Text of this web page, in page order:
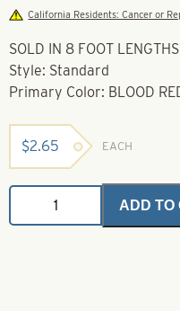
California Residents: Cancer or
SOLD IN 8 FOOT LENGTHS
Style: Standard
Primary Color: BLOOD
$2.65 EACH
Body
Standard
ADD TO